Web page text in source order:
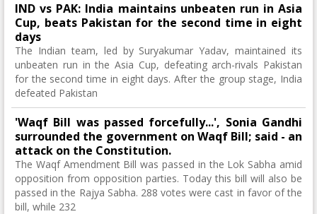
IND vs PAK: India maintains unbeaten run in Asia
Cup, beats Pakistan for the second time in eight
days
The Indian team, led by Suryakumar Yadav, maintained its
unbeaten run in the Asia Cup, defeating arch-rivals Pakistan
for the second time in eight days. After the group stage, India
defeated Pakistan
'Waqf Bill was passed forcefully...', Sonia Gandhi
surrounded the government on Waqf Bill; said - an
attack on the Constitution.
The Waqf Amendment Bill was passed in the Lok Sabha amid
opposition from opposition parties. Today this bill will also be
passed in the Rajya Sabha. 288 votes were cast in favor of the
bill, while 232